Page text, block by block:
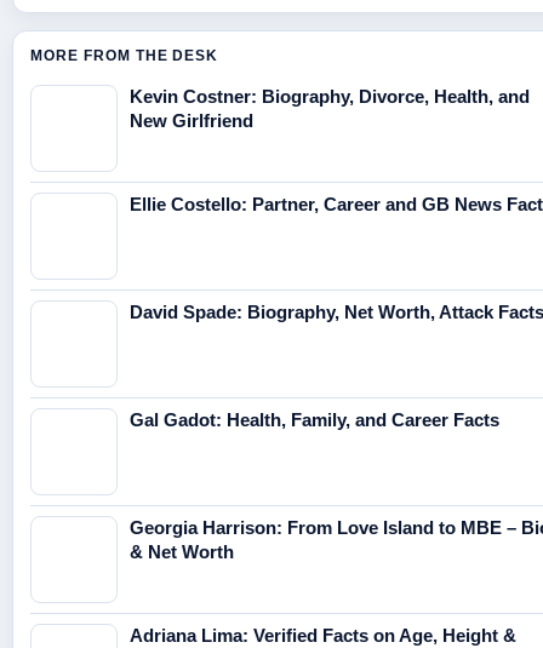
MORE FROM THE DESK
Kevin Costner: Biography, Divorce, Health, and
New Girlfriend
Ellie Costello: Partner, Career and GB News
David Spade: Biography, Net Worth, Attack Facts
Gal Gadot: Health, Family, and Career Facts
Georgia Harrison: From Love Island to MBE –
& Net Worth
Adriana Lima: Verified Facts on Age, Height &